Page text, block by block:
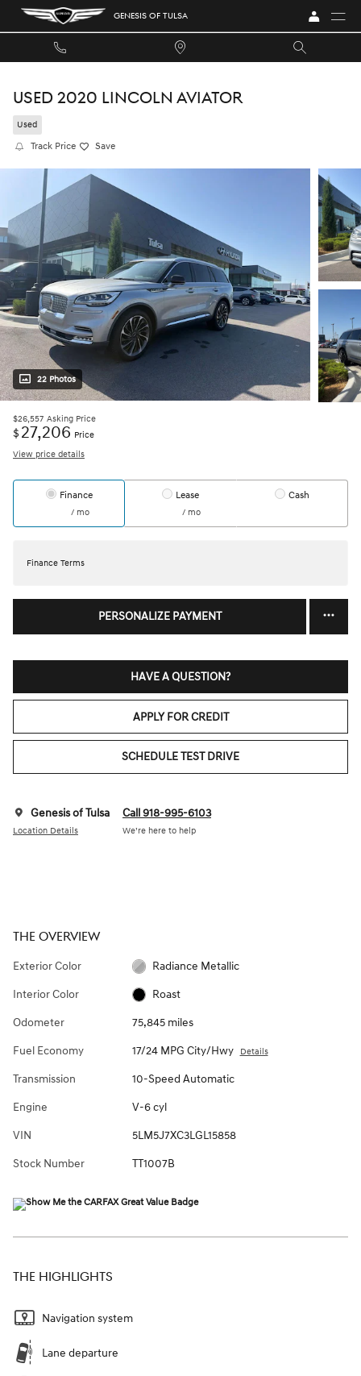
Skip to main content GENESIS OF TULSA
USED 2020 LINCOLN AVIATOR
Used
Track Price Save
22 Photos
$26,557 Asking Price
$ 27,206 Price
View price details
Finance
/ mo
Lease
/ mo
Cash
Finance Terms
PERSONALIZE PAYMENT
HAVE A QUESTION?
APPLY FOR CREDIT
SCHEDULE TEST DRIVE
Genesis of Tulsa
Location Details
Call 918-995-6103
We’re here to help
THE OVERVIEW
Exterior Color Radiance Metallic
Interior Color Roast
Odometer 75,845 miles
Fuel Economy 17/24 MPG City/Hwy Details
Transmission 10-Speed Automatic
Engine V-6 cyl
VIN 5LM5J7XC3LGL15858
Stock Number TT1007B
THE HIGHLIGHTS
Navigation system
Lane departure